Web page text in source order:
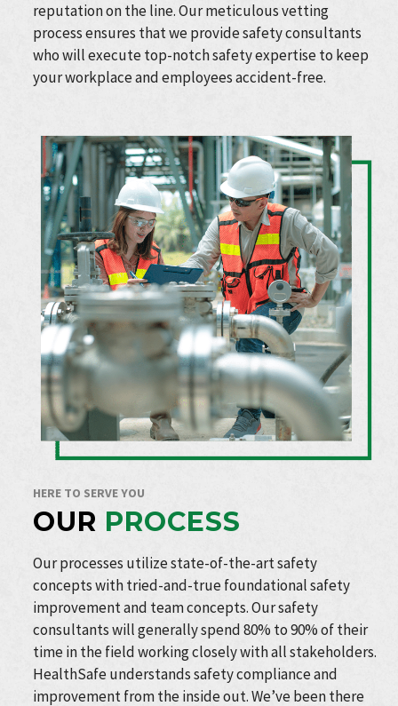
reputation on the line. Our meticulous vetting
process ensures that we provide safety consultants
who will execute top-notch safety expertise to keep
your workplace and employees accident-free.
HERE TO SERVE YOU
OUR PROCESS
Our processes utilize state-of-the-art safety
concepts with tried-and-true foundational safety
improvement and team concepts. Our safety
consultants will generally spend 80% to 90% of their
time in the field working closely with all stakeholders.
HealthSafe understands safety compliance and
improvement from the inside out. We’ve been there